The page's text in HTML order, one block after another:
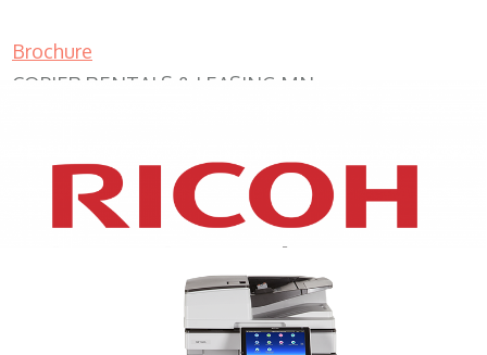
Brochure
COPIER RENTALS & LEASING MN
XEROX WC7970